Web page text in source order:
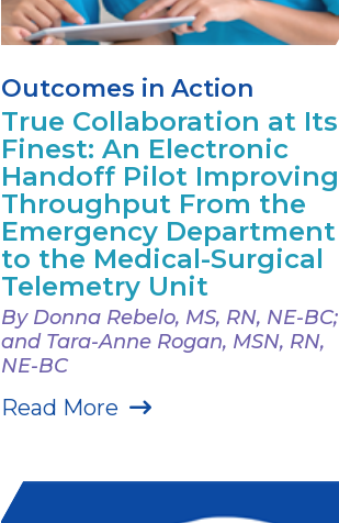
Outcomes in Action
True Collaboration at Its
Finest: An Electronic
Handoff Pilot Improving
Throughput From the
Emergency Department
to the Medical-Surgical
Telemetry Unit
By Donna Rebelo, MS, RN, NE-BC;
and Tara-Anne Rogan, MSN, RN,
NE-BC
Read More